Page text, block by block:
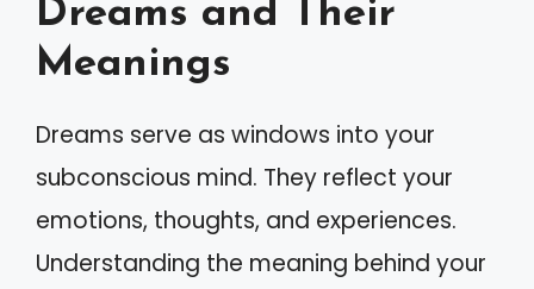
Dreams and Their
Meanings
Dreams serve as windows into your
subconscious mind. They reflect your
emotions, thoughts, and experiences.
Understanding the meaning behind your